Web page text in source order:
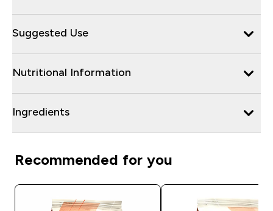
Suggested Use
Nutritional Information
Ingredients
Recommended for you